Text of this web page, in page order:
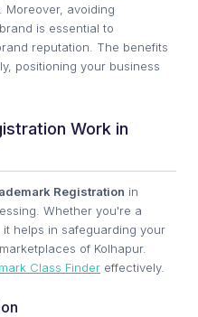
Moreover, avoiding
is essential to
reputation. The benefits
positioning your business
Work in
Registration in
Whether you're a
helps in safeguarding your
of Kolhapur.
Class Finder effectively.